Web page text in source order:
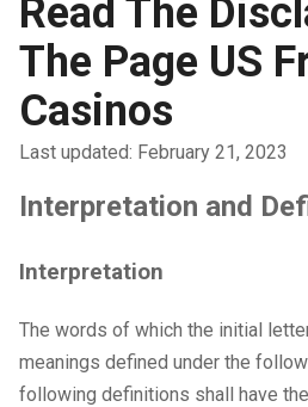
Read The
The Page US
Casinos
Last updated: February 21, 2023
Interpretation and
Interpretation
The words of which the initial
meanings defined under the
following definitions shall have